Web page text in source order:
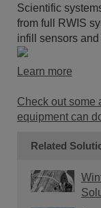
Scientific
from full RWIS
infill sensors
Learn more
Check out some
equipment can
Related